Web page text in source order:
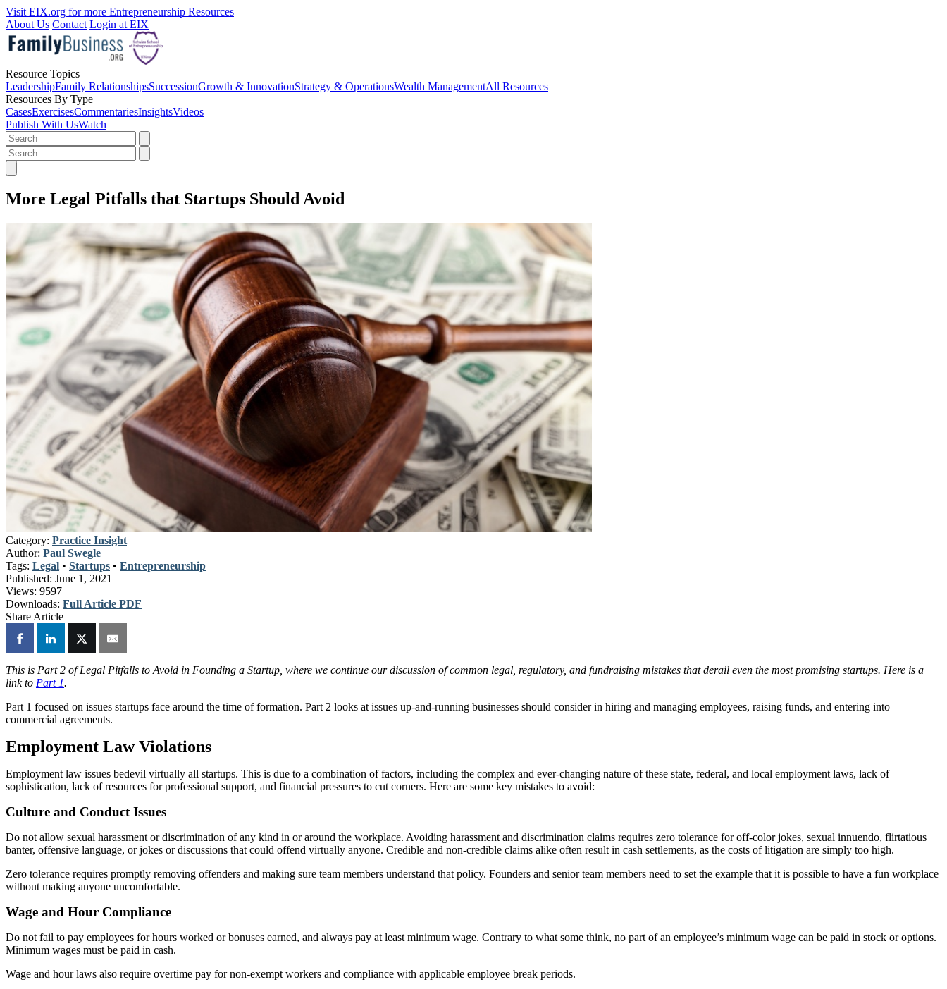
Visit EIX.org for more Entrepreneurship Resources
About Us Contact Login at EIX
Resource Topics
LeadershipFamily RelationshipsSuccessionGrowth & InnovationStrategy & OperationsWealth ManagementAll Resources
Resources By Type
CasesExercisesCommentariesInsightsVideos
Publish With UsWatch
More Legal Pitfalls that Startups Should Avoid
Category: Practice Insight
Author: Paul Swegle
Tags: Legal • Startups • Entrepreneurship
Published: June 1, 2021
Views: 9597
Downloads: Full Article PDF
Share Article
This is Part 2 of Legal Pitfalls to Avoid in Founding a Startup, where we continue our discussion of common legal, regulatory, and fundraising mistakes that derail even the most promising startups. Here is a
link to Part 1.
Part 1 focused on issues startups face around the time of formation. Part 2 looks at issues up-and-running businesses should consider in hiring and managing employees, raising funds, and entering into
commercial agreements.
Employment Law Violations
Employment law issues bedevil virtually all startups. This is due to a combination of factors, including the complex and ever-changing nature of these state, federal, and local employment laws, lack of
sophistication, lack of resources for professional support, and financial pressures to cut corners. Here are some key mistakes to avoid:
Culture and Conduct Issues
Do not allow sexual harassment or discrimination of any kind in or around the workplace. Avoiding harassment and discrimination claims requires zero tolerance for off-color jokes, sexual innuendo, flirtatious
banter, offensive language, or jokes or discussions that could offend virtually anyone. Credible and non-credible claims alike often result in cash settlements, as the costs of litigation are simply too high.
Zero tolerance requires promptly removing offenders and making sure team members understand that policy. Founders and senior team members need to set the example that it is possible to have a fun workplace
without making anyone uncomfortable.
Wage and Hour Compliance
Do not fail to pay employees for hours worked or bonuses earned, and always pay at least minimum wage. Contrary to what some think, no part of an employee’s minimum wage can be paid in stock or options.
Minimum wages must be paid in cash.
Wage and hour laws also require overtime pay for non-exempt workers and compliance with applicable employee break periods.